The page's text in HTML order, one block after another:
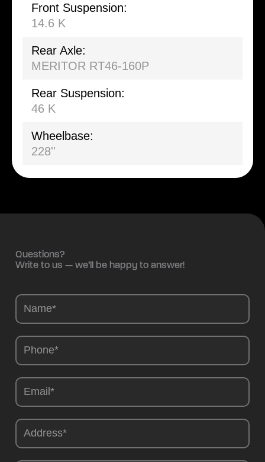
Front Suspension:
14.6 K
Rear Axle:
MERITOR RT46-160P
Rear Suspension:
46 K
Wheelbase:
228''
Questions?
Write to us — we’ll be happy to answer!
Camions
EN